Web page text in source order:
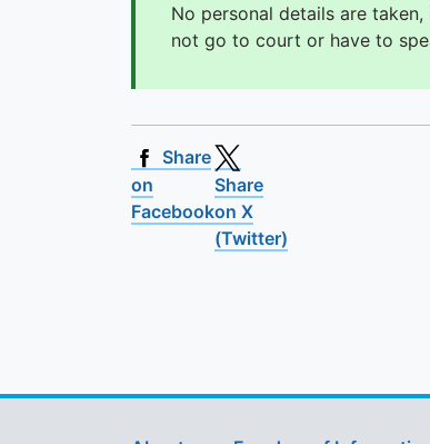
No personal details are
not go to court or have to
Share
on
Facebook
Share
on X
(Twitter)